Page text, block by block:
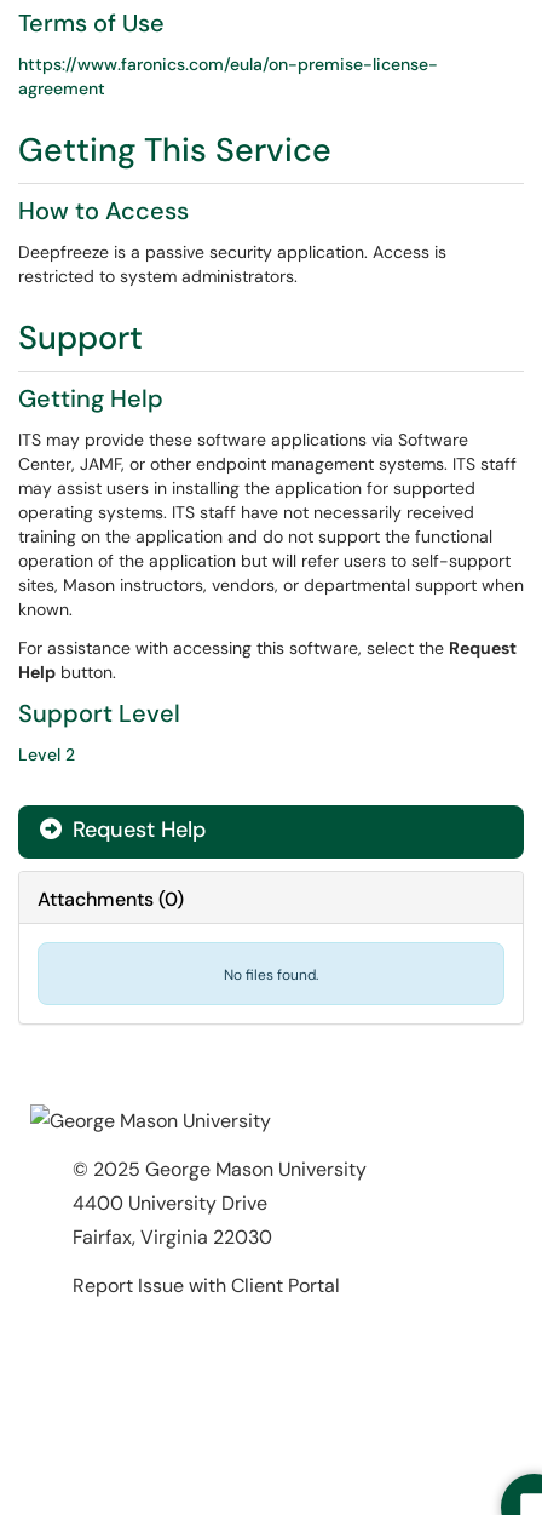
Terms of Use
https://www.faronics.com/eula/on-premise-license-
agreement
Getting This Service
How to Access
Deepfreeze is a passive security application. Access is
restricted to system administrators.
Support
Getting Help
ITS may provide these software applications via Software
Center, JAMF, or other endpoint management systems. ITS staff
may assist users in installing the application for supported
operating systems. ITS staff have not necessarily received
training on the application and do not support the functional
operation of the application but will refer users to self-support
sites, Mason instructors, vendors, or departmental support when
known.
For assistance with accessing this software, select the Request
Help button.
Support Level
Level 2
Request Help
Attachments(0)
No files found.
© 2025 George Mason University
4400 University Drive
Fairfax, Virginia 22030
Report Issue with Client Portal